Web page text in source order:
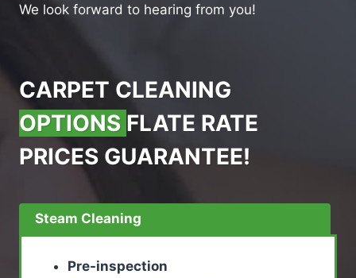
We look forward to hearing from you!
CARPET CLEANING
OPTIONS FLATE RATE
PRICES GUARANTEE!
Steam Cleaning
Pre-inspection